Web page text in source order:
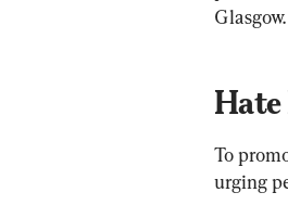
Glasgow.
To
urging